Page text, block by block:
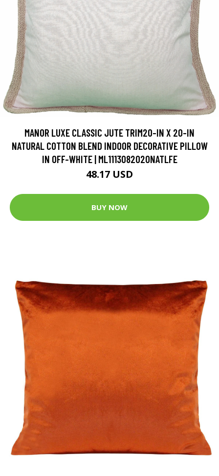
MANOR LUXE CLASSIC JUTE TRIM20-IN X 20-IN
NATURAL COTTON BLEND INDOOR DECORATIVE PILLOW
IN OFF-WHITE | ML1113082020NATLFE
48.17 USD
BUY NOW